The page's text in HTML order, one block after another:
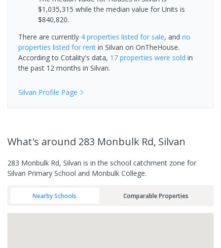
$1,035,315 while the median value for Units is
$840,820.
There are currently 4 properties listed for sale, and no
properties listed for rent in Silvan on OnTheHouse.
According to Cotality's data, 17 properties were sold in
the past 12 months in Silvan.
Silvan Profile Page
What's around 283 Monbulk Rd, Silvan
283 Monbulk Rd, Silvan is in the school catchment zone for
Silvan Primary School and Monbulk College.
Nearby Schools Comparable Properties